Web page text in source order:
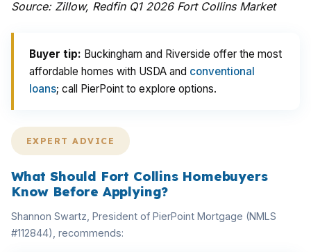
Source: Zillow, Redfin Q1 2026 Fort Collins Market
Buyer tip: Buckingham and Riverside offer the most
affordable homes with USDA and conventional
loans; call PierPoint to explore options.
EXPERT ADVICE
What Should Fort Collins Homebuyers
Know Before Applying?
Shannon Swartz, President of PierPoint Mortgage (NMLS
#112844), recommends: